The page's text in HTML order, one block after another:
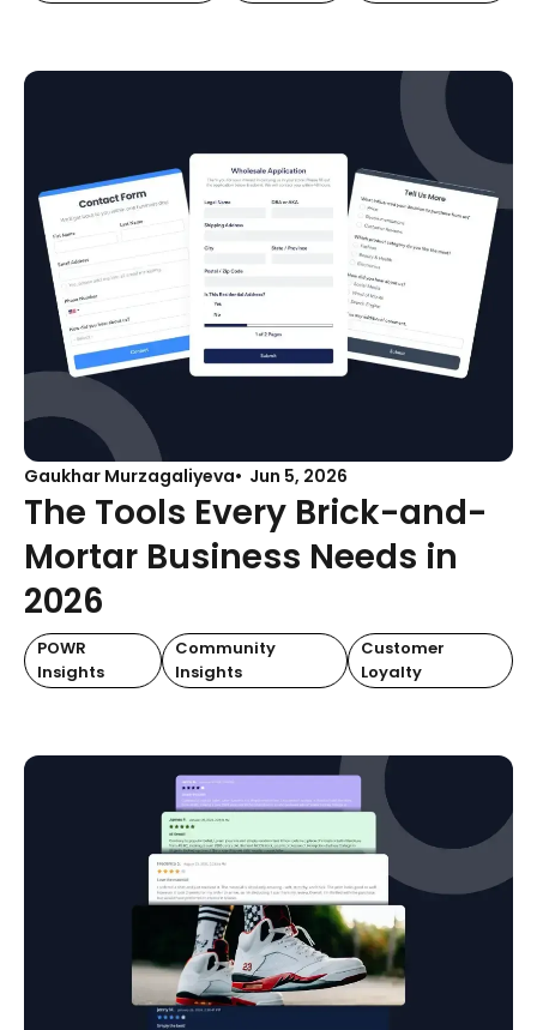
Gaukhar Murzagaliyeva Jun 5, 2026
The Tools Every Brick-and-
Mortar Business Needs in
2026
POWR
Insights
Community
Insights
Customer
Loyalty